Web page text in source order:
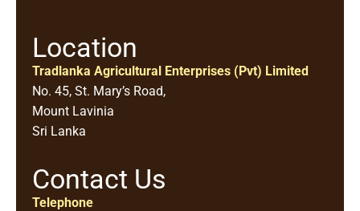
Location
Tradlanka Agricultural Enterprises (Pvt) Limited
No. 45, St. Mary’s Road,
Mount Lavinia
Sri Lanka
Contact Us
Telephone